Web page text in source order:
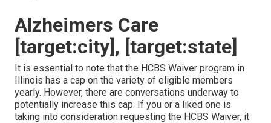
Alzheimers Care
[target:city], [target:state]
It is essential to note that the HCBS Waiver program in
Illinois has a cap on the variety of eligible members
yearly. However, there are conversations underway to
potentially increase this cap. If you or a liked one is
taking into consideration requesting the HCBS Waiver, it